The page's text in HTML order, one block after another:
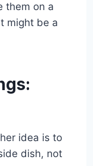
them on a
might be a
idea is to
dish, not